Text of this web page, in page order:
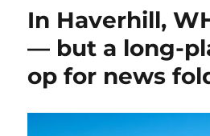
In Haverhill,
— but a long-
op for news